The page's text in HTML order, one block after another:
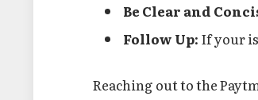
Be Clear and
Follow Up: If your
Reaching out to the